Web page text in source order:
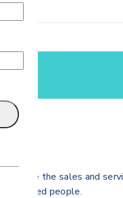
the sales and
people.